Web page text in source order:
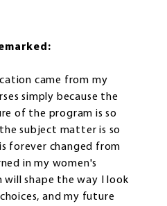
came from my
simply because the
of the program is so
subject matter is so
forever changed from
in my women's
will shape the way I look
and my future